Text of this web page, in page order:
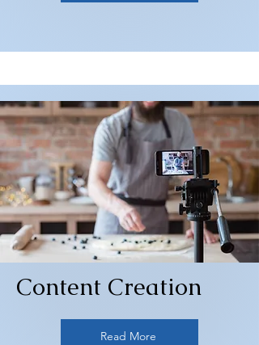
Content Creation
Read More